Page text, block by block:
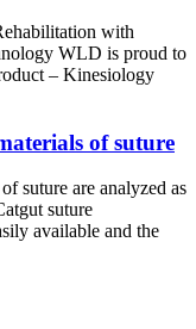
with
WLD is proud to
– Kinesiology
of suture
suture are analyzed as
suture
available and the